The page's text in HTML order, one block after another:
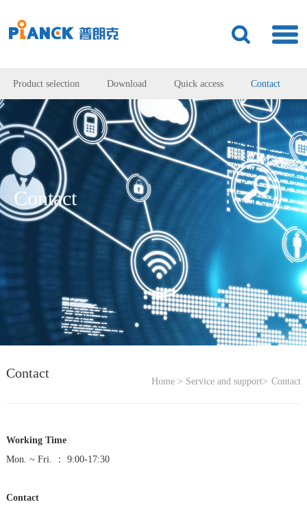
Product selection Download Quick access Contact
Contact
Home > Service and support> Contact
Working Time
Mon. ~ Fri.
： 9:00-17:30
Contact